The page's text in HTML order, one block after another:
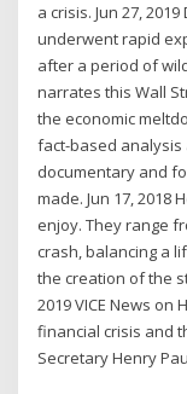
a crisis. Jun 27,
underwent rapid
after a period of
narrates this Wall
the economic
fact-based
documentary and
made. Jun 17, 2018
enjoy. They range
crash, balancing a
the creation of the
2019 VICE News on
financial crisis and
Secretary Henry